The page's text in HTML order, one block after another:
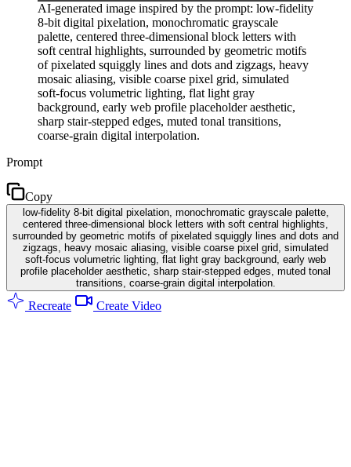
AI-generated image inspired by the prompt: low-fidelity
8-bit digital pixelation, monochromatic grayscale
palette, centered three-dimensional block letters with
soft central highlights, surrounded by geometric motifs
of pixelated squiggly lines and dots and zigzags, heavy
mosaic aliasing, visible coarse pixel grid, simulated
soft-focus volumetric lighting, flat light gray
background, early web profile placeholder aesthetic,
sharp stair-stepped edges, muted tonal transitions,
coarse-grain digital interpolation.
Prompt
Copy
low-fidelity 8-bit digital pixelation, monochromatic grayscale palette,
centered three-dimensional block letters with soft central highlights,
surrounded by geometric motifs of pixelated squiggly lines and dots and
zigzags, heavy mosaic aliasing, visible coarse pixel grid, simulated
soft-focus volumetric lighting, flat light gray background, early web
profile placeholder aesthetic, sharp stair-stepped edges, muted tonal
transitions, coarse-grain digital interpolation.
Recreate Create Video